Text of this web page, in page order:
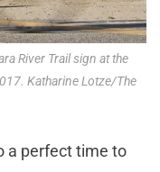
River Trail sign at the
Katharine Lotze/The
a perfect time to